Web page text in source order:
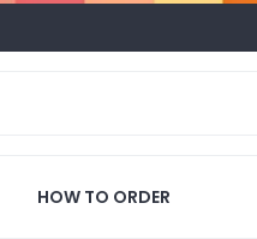
HOW TO ORDER